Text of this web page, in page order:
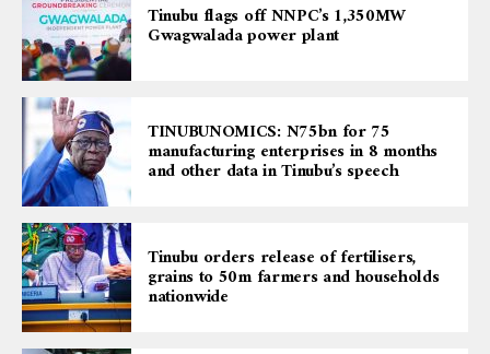
Tinubu flags off NNPC’s 1,350MW
Gwagwalada power plant
TINUBUNOMICS: N75bn for 75
manufacturing enterprises in 8 months
and other data in Tinubu’s speech
Tinubu orders release of fertilisers,
grains to 50m farmers and households
nationwide